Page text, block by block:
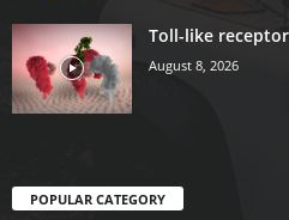
Toll-like
August 8, 2026
POPULAR CATEGORY